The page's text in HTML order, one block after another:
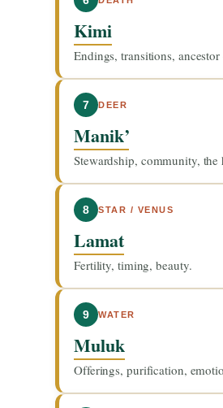
Kimi
Endings, transitions, ancestor
7 DEER
Manik’
Stewardship, community,
8 STAR / VENUS
Lamat
Fertility, timing, beauty.
9 WATER
Muluk
Offerings, purification,